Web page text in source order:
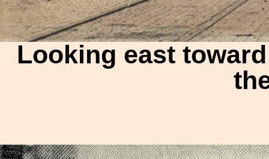
Looking east